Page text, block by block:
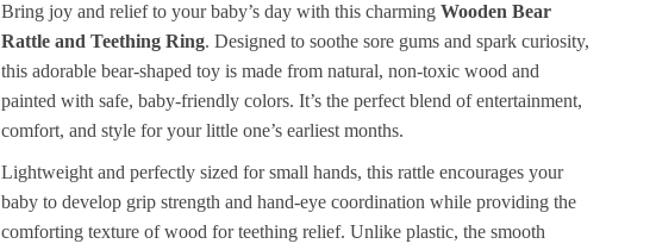
Bring joy and relief to your baby’s day with this charmingWooden Bear
Rattle and Teething Ring. Designed to soothe sore gums and spark curiosity,
this adorable bear-shaped toy is made from natural, non-toxic wood and
painted with safe, baby-friendly colors. It’s the perfect blend of entertainment,
comfort, and style for your little one’s earliest months.
Lightweight and perfectly sized for small hands, this rattle encourages your
baby to develop grip strength and hand-eye coordination while providing the
comforting texture of wood for teething relief. Unlike plastic, the smooth